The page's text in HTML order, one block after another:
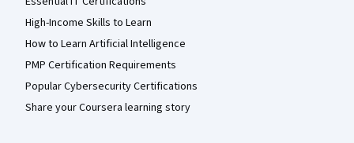
High-Income Skills to Learn
How to Learn Artificial Intelligence
PMP Certification Requirements
Popular Cybersecurity Certifications
Share your Coursera learning story